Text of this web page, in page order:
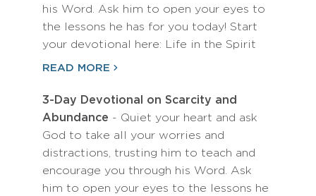
his Word. Ask him to open your eyes to
the lessons he has for you today! Start
your devotional here: Life in the Spirit
READ MORE
3-Day Devotional on Scarcity and
Abundance - Quiet your heart and ask
God to take all your worries and
distractions, trusting him to teach and
encourage you through his Word. Ask
him to open your eyes to the lessons he